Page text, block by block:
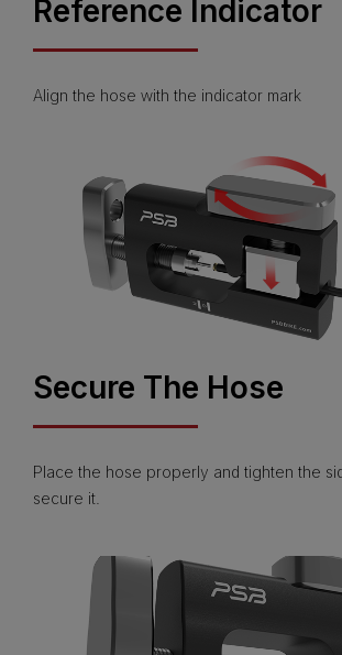
Reference Indicator
Align the hose with the indicator mark
Secure The Hose
Place the hose properly and tighten the
secure it.